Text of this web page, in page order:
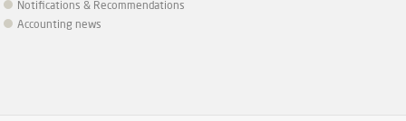
Notifications & Recommendations
Accounting news